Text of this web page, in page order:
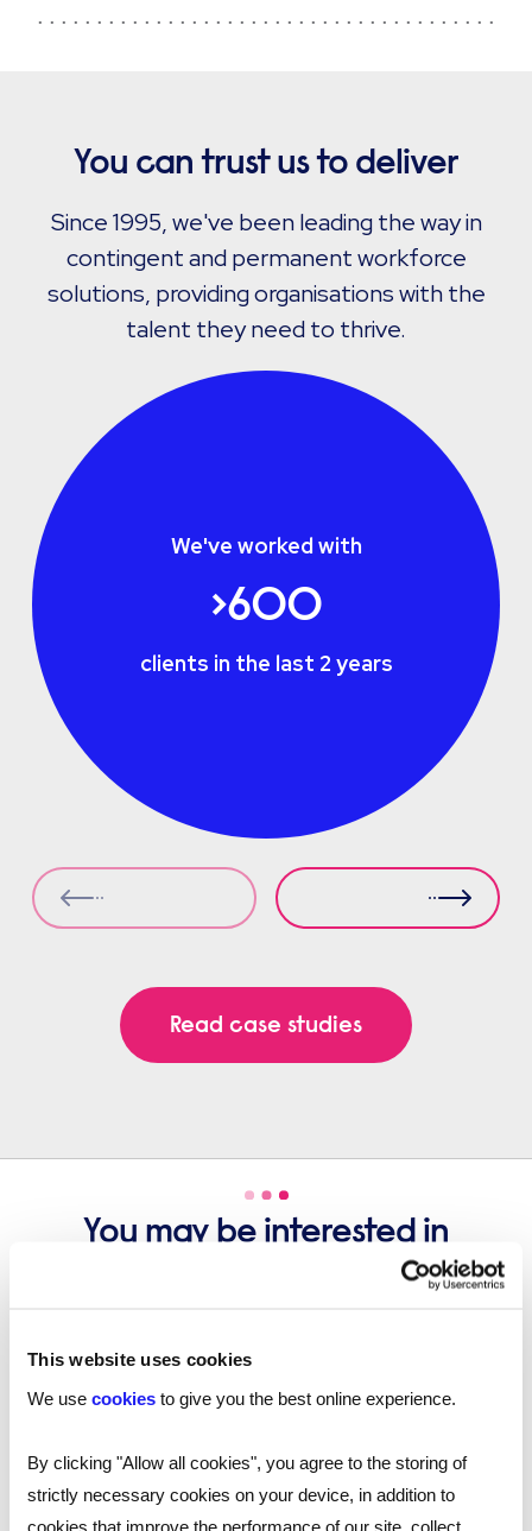
This website uses cookies
We use cookies to give you the best online experience.
By clicking "Allow all cookies", you agree to the storing of
strictly necessary cookies on your device, in addition to
cookies that improve the performance of our site, collect
You can trust us to deliver
Since 1995, we've been leading the way in
contingent and permanent workforce
solutions, providing organisations with the
talent they need to thrive.
We've worked with
>600
clients in the last 2 years
Read case studies
You may be interested in